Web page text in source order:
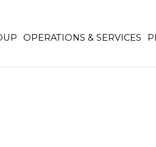
OPERATIONS & SERVICES